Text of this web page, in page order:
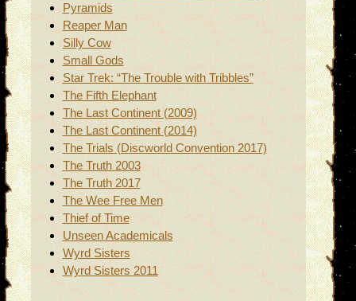
Pyramids
Reaper Man
Silly Cow
Small Gods
Star Trek: “The Trouble with Tribbles”
The Fifth Elephant
The Last Continent (2009)
The Last Continent (2014)
The Trials (Discworld Convention 2017)
The Truth 2003
The Truth 2017
The Wee Free Men
Thief of Time
Unseen Academicals
Wyrd Sisters
Wyrd Sisters 2011